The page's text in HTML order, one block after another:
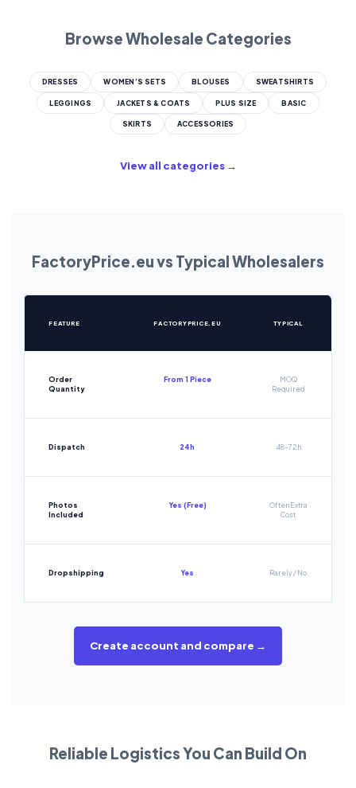
Browse Wholesale Categories
DRESSES WOMEN’S SETS BLOUSES SWEATSHIRTS
LEGGINGS JACKETS & COATS PLUS SIZE BASIC
SKIRTS ACCESSORIES
View all categories →
FactoryPrice.eu vs Typical Wholesalers
FEATURE FACTORYPRICE.EU TYPICAL
Order
Quantity
From 1 Piece
MOQ
Required
Dispatch 24h 48-72h
Photos
Included
Yes (Free)
Often Extra
Cost
Dropshipping Yes Rarely / No
Create account and compare →
Reliable Logistics You Can Build On